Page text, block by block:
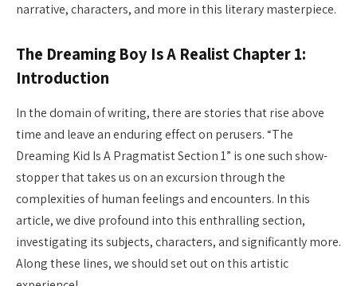
narrative, characters, and more in this literary masterpiece.
The Dreaming Boy Is A Realist Chapter 1:
Introduction
In the domain of writing, there are stories that rise above
time and leave an enduring effect on perusers. “The
Dreaming Kid Is A Pragmatist Section 1” is one such show-
stopper that takes us on an excursion through the
complexities of human feelings and encounters. In this
article, we dive profound into this enthralling section,
investigating its subjects, characters, and significantly more.
Along these lines, we should set out on this artistic